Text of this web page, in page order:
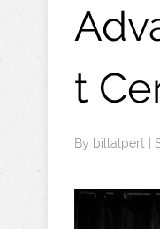
t
By billalpert